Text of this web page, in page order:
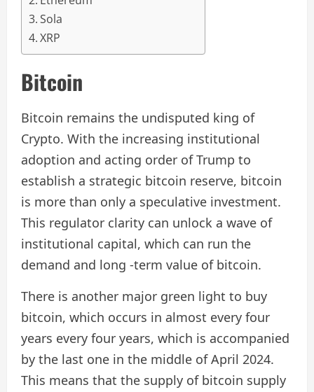
Sola
XRP
Bitcoin
Bitcoin remains the undisputed king of
Crypto. With the increasing institutional
adoption and acting order of Trump to
establish a strategic bitcoin reserve, bitcoin
is more than only a speculative investment.
This regulator clarity can unlock a wave of
institutional capital, which can run the
demand and long -term value of bitcoin.
There is another major green light to buy
bitcoin, which occurs in almost every four
years every four years, which is accompanied
by the last one in the middle of April 2024.
This means that the supply of bitcoin supply